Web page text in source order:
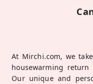
At Mirchi.com, we
housewarming
Our unique and